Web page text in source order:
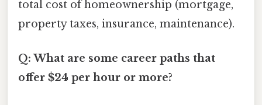
total cost of homeownership (mortgage,
property taxes, insurance, maintenance).
Q: What are some career paths that
offer $24 per hour or more?